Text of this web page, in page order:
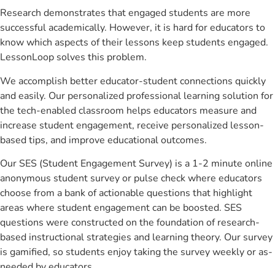
Research demonstrates that engaged students are more
successful academically. However, it is hard for educators to
know which aspects of their lessons keep students engaged.
LessonLoop solves this problem.
We accomplish better educator-student connections quickly
and easily. Our personalized professional learning solution for
the tech-enabled classroom helps educators measure and
increase student engagement, receive personalized lesson-
based tips, and improve educational outcomes.
Our SES (Student Engagement Survey) is a 1-2 minute online
anonymous student survey or pulse check where educators
choose from a bank of actionable questions that highlight
areas where student engagement can be boosted. SES
questions were constructed on the foundation of research-
based instructional strategies and learning theory. Our survey
is gamified, so students enjoy taking the survey weekly or as-